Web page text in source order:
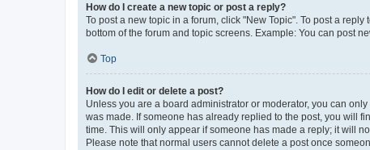
How do I create a new topic or post a reply?
To post a new topic in a forum, click "New Topic". To post a
bottom of the forum and topic screens. Example: You can post
Top
How do I edit or delete a post?
Unless you are a board administrator or moderator, you can
was made. If someone has already replied to the post, you will
time. This will only appear if someone has made a reply; it will
Please note that normal users cannot delete a post once